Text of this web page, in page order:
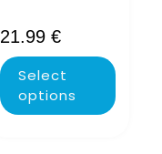
21.99 €
Select
options